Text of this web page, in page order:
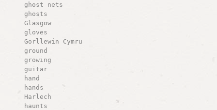
ghost nets
ghosts
Glasgow
gloves
Gorllewin Cymru
ground
growing
guitar
hand
hands
Harlech
haunts